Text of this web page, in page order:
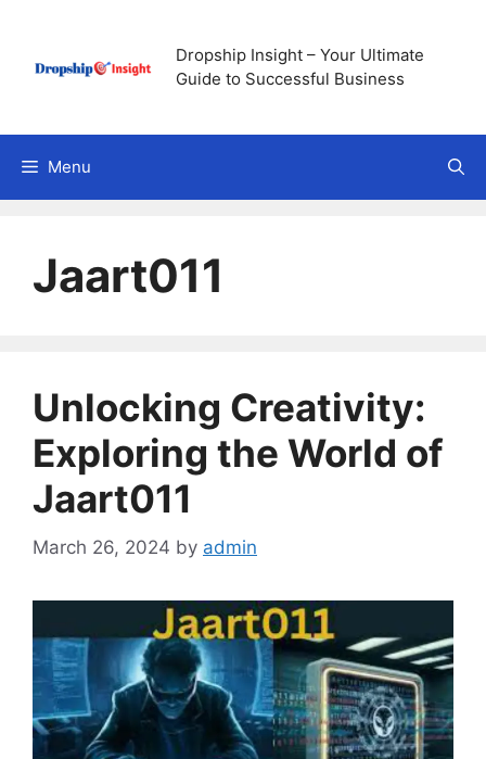
content
Dropship Insight – Your Ultimate
Guide to Successful Business
Menu
Jaart011
Unlocking Creativity:
Exploring the World of
Jaart011
March 26, 2024 by admin